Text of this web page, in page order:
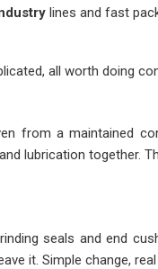
lines and fast
all worth doing
from a maintained
lubrication together.
seals and end
it. Simple change,